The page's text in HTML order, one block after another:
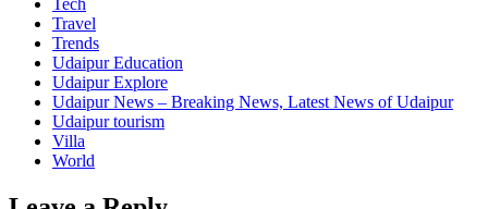
Tech
Travel
Trends
Udaipur Education
Udaipur Explore
Udaipur News – Breaking News, Latest News of Udaipur
Udaipur tourism
Villa
World